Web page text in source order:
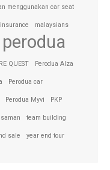
menggunakan car seat
malaysians
perodua
QUEST Perodua Alza
Perodua car
Perodua Myvi PKP
saman team building
sale year end tour